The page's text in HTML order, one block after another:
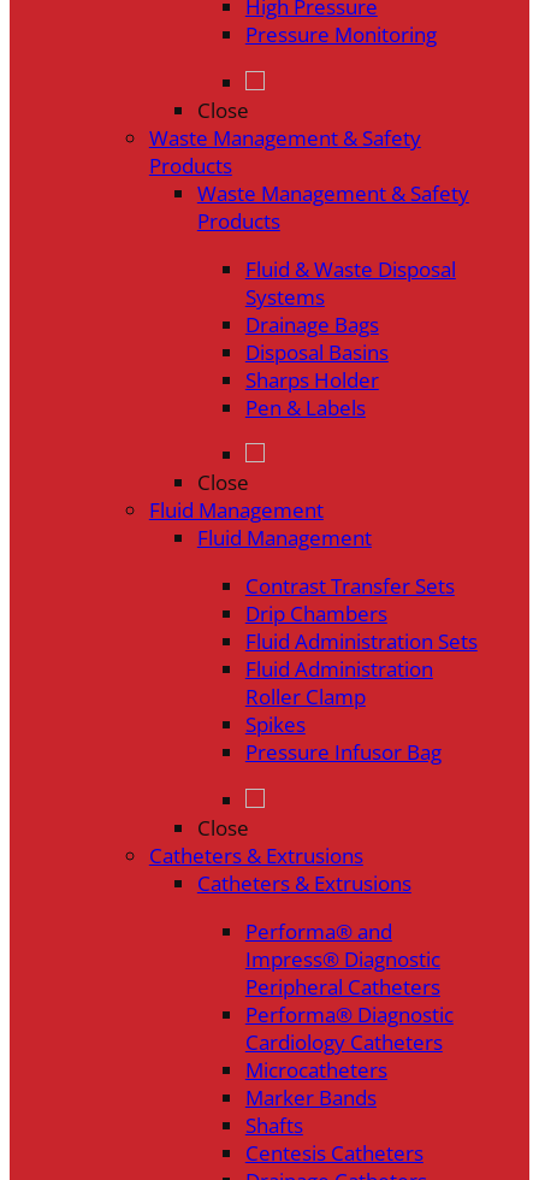
High Pressure
Pressure Monitoring
Close
Waste Management & Safety
Products
Waste Management & Safety
Products
Fluid & Waste Disposal
Systems
Drainage Bags
Disposal Basins
Sharps Holder
Pen & Labels
Close
Fluid Management
Fluid Management
Contrast Transfer Sets
Drip Chambers
Fluid Administration Sets
Fluid Administration
Roller Clamp
Spikes
Pressure Infusor Bag
Close
Catheters & Extrusions
Catheters & Extrusions
Performa® and
Impress® Diagnostic
Peripheral Catheters
Performa® Diagnostic
Cardiology Catheters
Microcatheters
Marker Bands
Shafts
Centesis Catheters